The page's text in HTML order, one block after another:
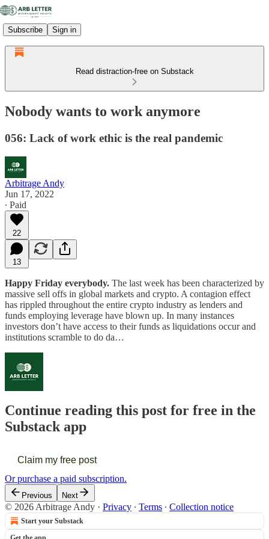
Subscribe Sign in
Read distraction-free on Substack
Nobody wants to work anymore
056: Lack of work ethic is the real pandemic
Arbitrage Andy
Jun 17, 2022
∙ Paid
22
13
Happy Friday everybody. The last week has been characterized by
massive sell offs in global markets and crypto. A contagion effect
has rippled throughout the entire crypto industry as lenders and
funds employing leverage have blown up. In many instances
investors don’t have access to their funds as liquidations occur and
institutions scramble to do da…
Continue reading this post for free in the
Substack app
Claim my free post
Or purchase a paid subscription.
Previous Next
© 2026 Arbitrage Andy · Privacy ∙ Terms ∙ Collection notice
Start your Substack